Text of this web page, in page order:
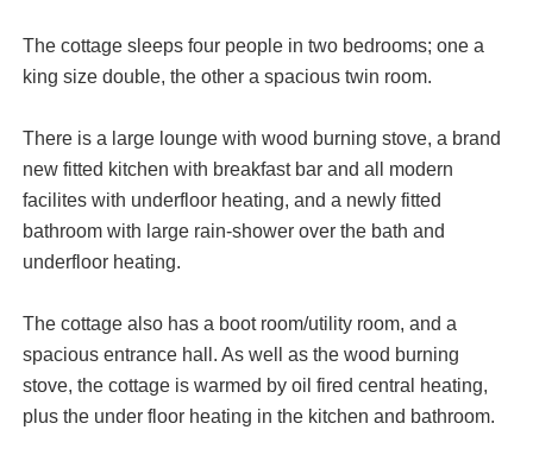
The cottage sleeps four people in two bedrooms; one a
king size double, the other a spacious twin room.
There is a large lounge with wood burning stove, a brand
new fitted kitchen with breakfast bar and all modern
facilites with underfloor heating, and a newly fitted
bathroom with large rain-shower over the bath and
underfloor heating.
The cottage also has a boot room/utility room, and a
spacious entrance hall. As well as the wood burning
stove, the cottage is warmed by oil fired central heating,
plus the under floor heating in the kitchen and bathroom.